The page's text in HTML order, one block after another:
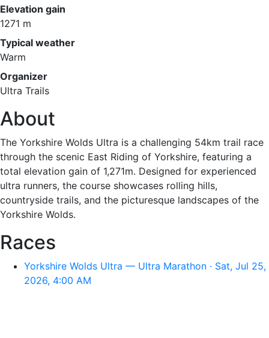
Elevation gain
1271 m
Typical weather
Warm
Organizer
Ultra Trails
About
The Yorkshire Wolds Ultra is a challenging 54km trail race
through the scenic East Riding of Yorkshire, featuring a
total elevation gain of 1,271m. Designed for experienced
ultra runners, the course showcases rolling hills,
countryside trails, and the picturesque landscapes of the
Yorkshire Wolds.
Races
Yorkshire Wolds Ultra — Ultra Marathon · Sat, Jul 25,
2026, 4:00 AM